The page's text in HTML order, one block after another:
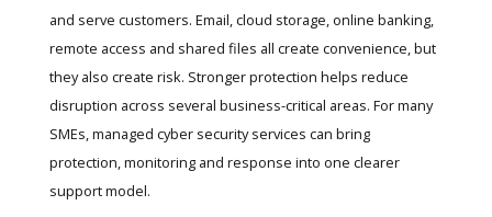
and serve customers. Email, cloud storage, online banking,
remote access and shared files all create convenience, but
they also create risk. Stronger protection helps reduce
disruption across several business-critical areas. For many
SMEs,managed cyber security services can bring
protection, monitoring and response into one clearer
support model.